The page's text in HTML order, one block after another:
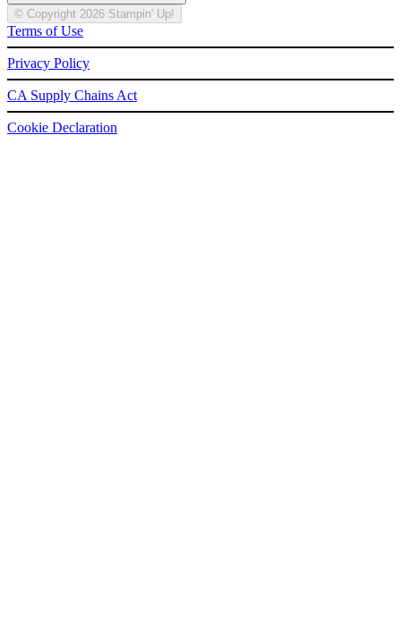
© Copyright 2026 Stampin' Up!
Terms of Use
Privacy Policy
CA Supply Chains Act
Cookie Declaration